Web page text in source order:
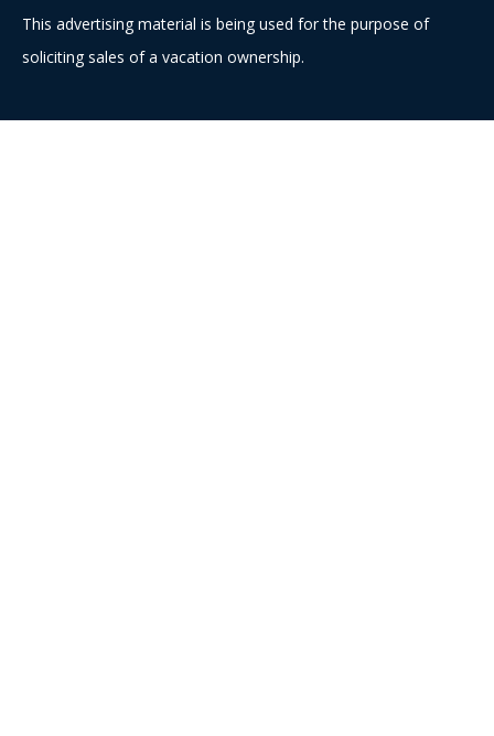
This advertising material is being used for the purpose of
soliciting sales of a vacation ownership.